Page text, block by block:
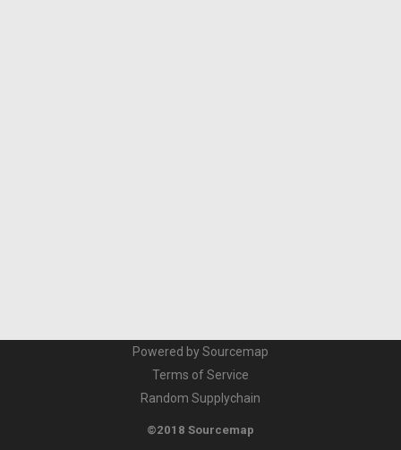
Powered by Sourcemap
Terms of Service
Random Supplychain
©2018 Sourcemap